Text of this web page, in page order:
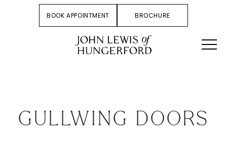
BOOK APPOINTMENT BROCHURE
GULLWING DOORS